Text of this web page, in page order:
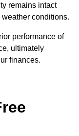
remains intact
conditions.
performance of
ultimately
finances.